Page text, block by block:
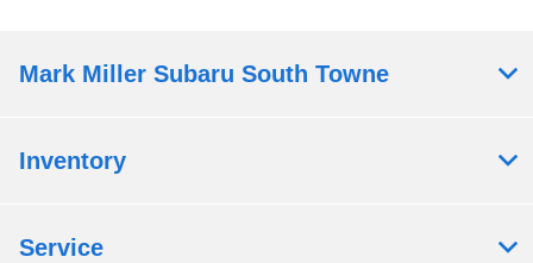
Mark Miller Subaru South Towne
Inventory
Service